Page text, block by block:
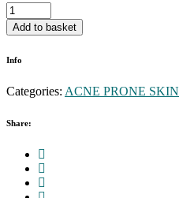
Active
moist
moisturiser
Add to basket
Info
Categories: ACNE PRONE SKIN
Share: